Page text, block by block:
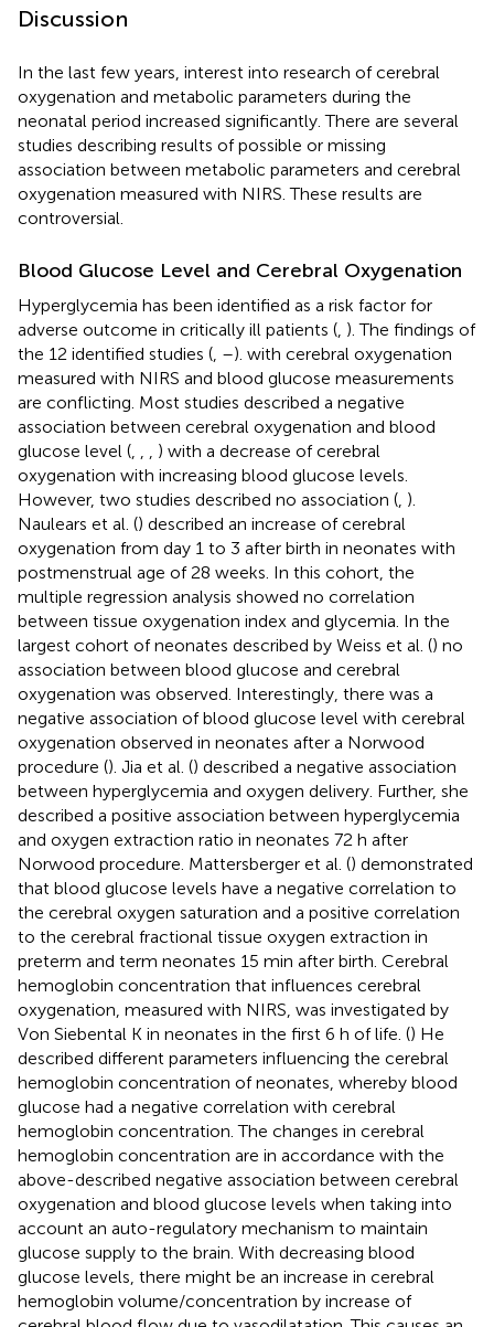
Discussion
In the last few years, interest into research of cerebral
oxygenation and metabolic parameters during the
neonatal period increased significantly. There are several
studies describing results of possible or missing
association between metabolic parameters and cerebral
oxygenation measured with NIRS. These results are
controversial.
Blood Glucose Level and Cerebral Oxygenation
Hyperglycemia has been identified as a risk factor for
adverse outcome in critically ill patients ( ). The findings of
the 12 identified studies ( –). with cerebral oxygenation
measured with NIRS and blood glucose measurements
are conflicting. Most studies described a negative
association between cerebral oxygenation and blood
glucose level (
) with a decrease of cerebral
oxygenation with increasing blood glucose levels.
However, two studies described no association ( ).
Naulears et al. () described an increase of cerebral
oxygenation from day 1 to 3 after birth in neonates with
postmenstrual age of 28 weeks. In this cohort, the
multiple regression analysis showed no correlation
between tissue oxygenation index and glycemia. In the
largest cohort of neonates described by Weiss et al. () no
association between blood glucose and cerebral
oxygenation was observed. Interestingly, there was a
negative association of blood glucose level with cerebral
oxygenation observed in neonates after a Norwood
procedure (). Jia et al. () described a negative association
between hyperglycemia and oxygen delivery. Further, she
described a positive association between hyperglycemia
and oxygen extraction ratio in neonates 72 h after
Norwood procedure. Mattersberger et al. () demonstrated
that blood glucose levels have a negative correlation to
the cerebral oxygen saturation and a positive correlation
to the cerebral fractional tissue oxygen extraction in
preterm and term neonates 15 min after birth. Cerebral
hemoglobin concentration that influences cerebral
oxygenation, measured with NIRS, was investigated by
Von Siebental K in neonates in the first 6 h of life. () He
described different parameters influencing the cerebral
hemoglobin concentration of neonates, whereby blood
glucose had a negative correlation with cerebral
hemoglobin concentration. The changes in cerebral
hemoglobin concentration are in accordance with the
above-described negative association between cerebral
oxygenation and blood glucose levels when taking into
account an auto-regulatory mechanism to maintain
glucose supply to the brain. With decreasing blood
glucose levels, there might be an increase in cerebral
hemoglobin volume/concentration by increase of